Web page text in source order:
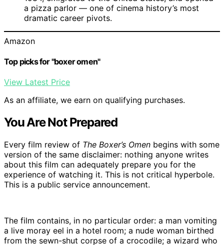
a pizza parlor — one of cinema history’s most
dramatic career pivots.
Amazon
Top picks for "boxer omen"
View Latest Price
As an affiliate, we earn on qualifying purchases.
You Are Not Prepared
Every film review of The Boxer’s Omen begins with some
version of the same disclaimer: nothing anyone writes
about this film can adequately prepare you for the
experience of watching it. This is not critical hyperbole.
This is a public service announcement.
The film contains, in no particular order: a man vomiting
a live moray eel in a hotel room; a nude woman birthed
from the sewn-shut corpse of a crocodile; a wizard who